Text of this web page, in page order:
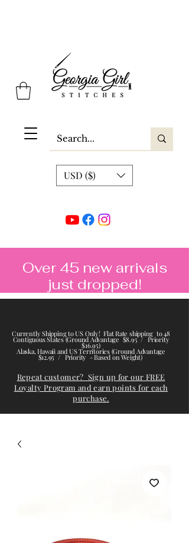
Georgia Girl Stitches
USD ($)
Over 45 new arrivals
just dropped!
Currently Shipping to US Only! Flat Rate shipping to 48
Contiguous States (Ground Advantage $8.95 / Priority
$16.95)
Alaska, Hawaii and US Territories (Ground Advantage
$12.95 / Priority - Based on Weight)
Repeat customer? Sign up for our FREE
Loyalty Program and earn points for each
purchase.